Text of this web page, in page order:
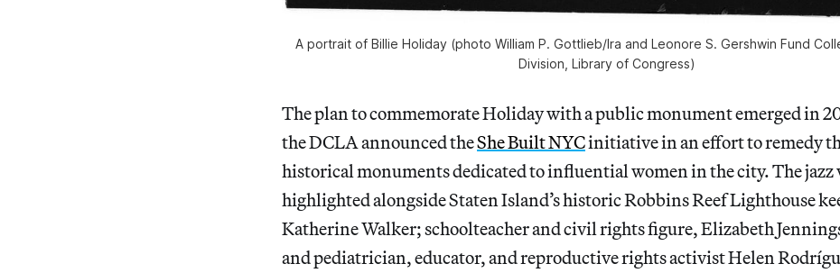
A portrait of Billie Holiday (photo William P. Gottlieb/Ira and Leonore S. Gershwin Fund
Division, Library of Congress)
The plan to commemorate Holiday with a public monument emerged in
the DCLA announced theShe Built NYCinitiative in an effort to remedy
historical monuments dedicated to influential women in the city. The jazz
highlighted alongside Staten Island’s historic Robbins Reef Lighthouse
Katherine Walker; schoolteacher and civil rights figure, Elizabeth
and pediatrician, educator, and reproductive rights activist Helen